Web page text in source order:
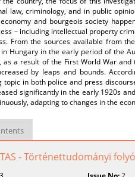
law, criminology, and in public
and bourgeois society
– including intellectual property
From the sources available from
Hungary in the early period of the
as a result of the First World War
by leaps and bounds.
topic in both police and press
significantly in the early 1920s
adapting to changes in the
- Történettudományi